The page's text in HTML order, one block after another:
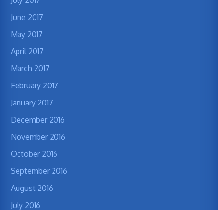
June 2017
May 2017
April 2017
March 2017
February 2017
January 2017
December 2016
November 2016
October 2016
September 2016
August 2016
July 2016